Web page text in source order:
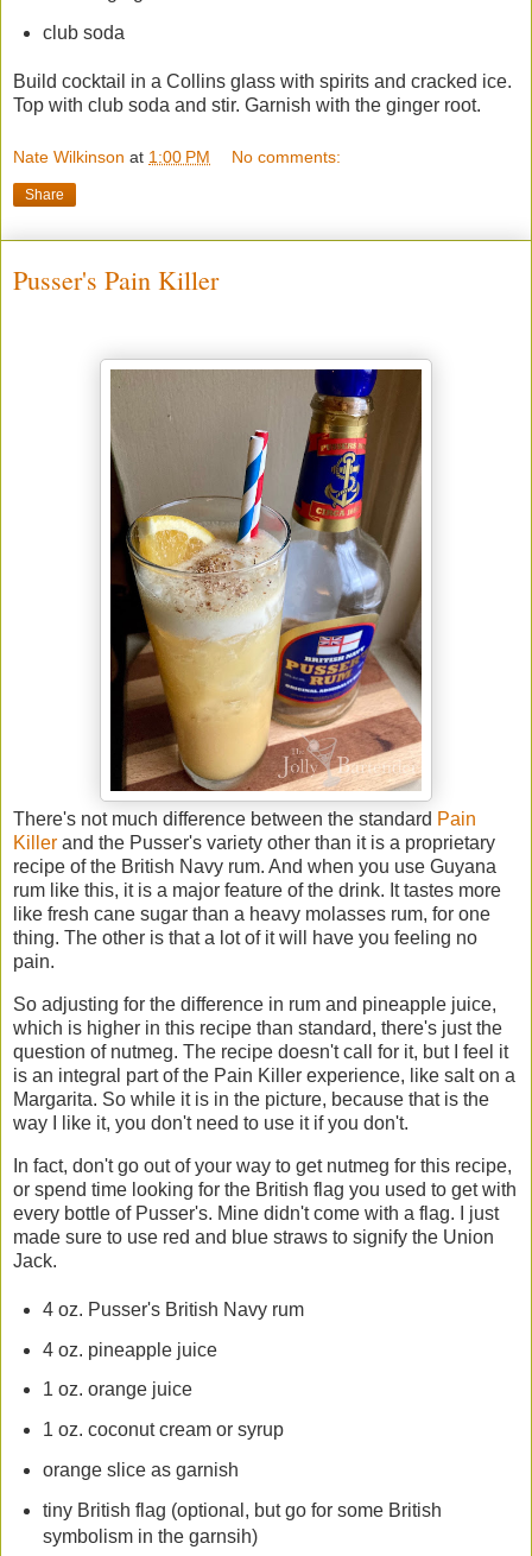
club soda
Build cocktail in a Collins glass with spirits and cracked ice.
Top with club soda and stir. Garnish with the ginger root.
Nate Wilkinson at 1:00 PM No comments:
Share
Pusser's Pain Killer
There's not much difference between the standard Pain
Killer and the Pusser's variety other than it is a proprietary
recipe of the British Navy rum. And when you use Guyana
rum like this, it is a major feature of the drink. It tastes more
like fresh cane sugar than a heavy molasses rum, for one
thing. The other is that a lot of it will have you feeling no
pain.
So adjusting for the difference in rum and pineapple juice,
which is higher in this recipe than standard, there's just the
question of nutmeg. The recipe doesn't call for it, but I feel it
is an integral part of the Pain Killer experience, like salt on a
Margarita. So while it is in the picture, because that is the
way I like it, you don't need to use it if you don't.
In fact, don't go out of your way to get nutmeg for this recipe,
or spend time looking for the British flag you used to get with
every bottle of Pusser's. Mine didn't come with a flag. I just
made sure to use red and blue straws to signify the Union
Jack.
4 oz. Pusser's British Navy rum
4 oz. pineapple juice
1 oz. orange juice
1 oz. coconut cream or syrup
orange slice as garnish
tiny British flag (optional, but go for some British
symbolism in the garnsih)